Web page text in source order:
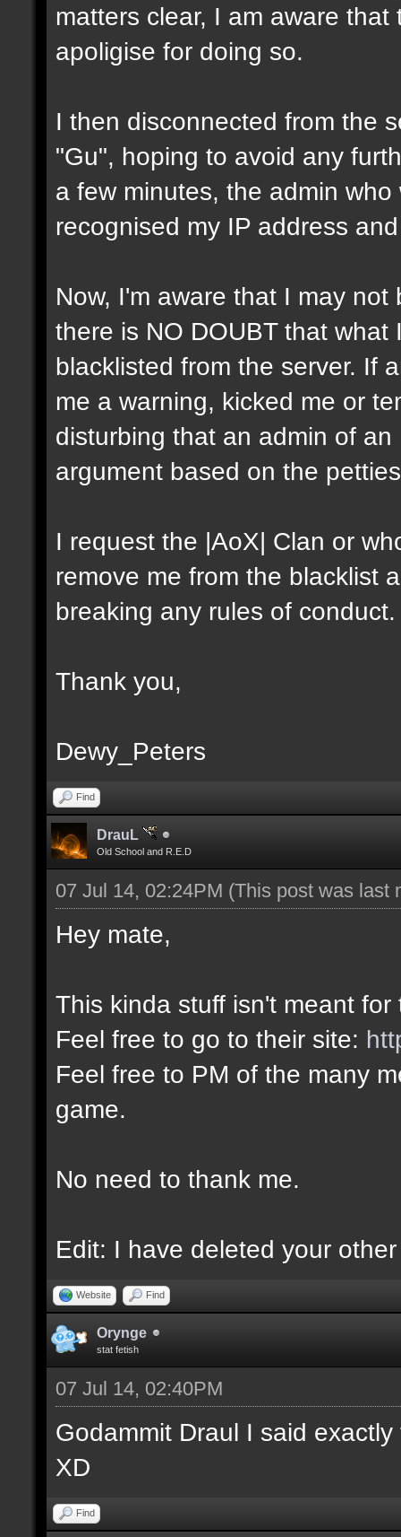
matters clear, I am aware
apoligise for doing so.
I then disconnected from the
"Gu", hoping to avoid any
a few minutes, the admin
recognised my IP address
Now, I'm aware that I may
there is NO DOUBT that
blacklisted from the server. If
me a warning, kicked me or
disturbing that an admin of
argument based on the
I request the |AoX| Clan or
remove me from the blacklist
breaking any rules of conduct.
Thank you,
Dewy_Peters
Find
DrauL
Old School and R.E.D
07 Jul 14, 02:24PM (This post was last
Hey mate,
This kinda stuff isn't meant
Feel free to go to their site:
Feel free to PM of the many
game.
No need to thank me.
Edit: I have deleted your
Website Find
Orynge
stat fetish
07 Jul 14, 02:40PM
Godammit Draul I said
XD
Find